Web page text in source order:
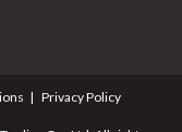
Privacy Policy